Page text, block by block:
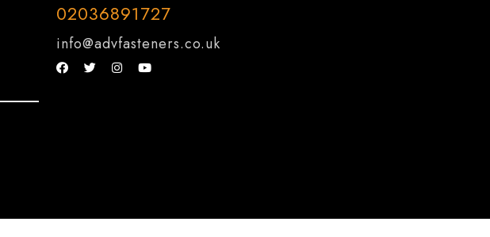
02036891727
info@advfasteners.co.uk